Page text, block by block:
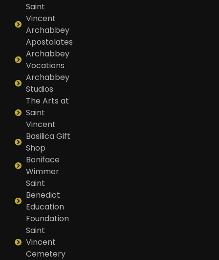
Saint
Vincent
Archabbey
Apostolates
Archabbey
Vocations
Archabbey
Studios
The Arts at
Saint
Vincent
Basilica Gift
Shop
Boniface
Wimmer
Saint
Benedict
Education
Foundation
Saint
Vincent
Cemetery